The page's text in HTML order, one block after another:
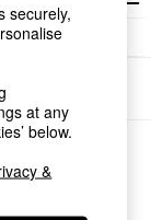
search.
securely,
at any
below.
&